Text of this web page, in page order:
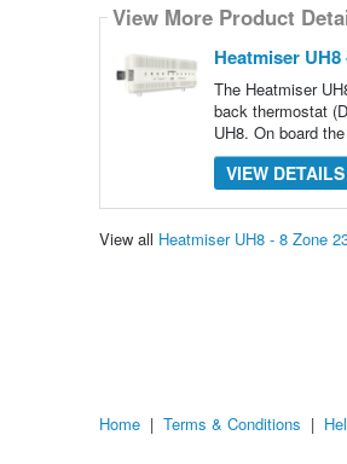
View More Product
Heatmiser
The Heatmiser
back thermostat
UH8. On board
VIEW DETAILS
View all Heatmiser UH8 - 8 Zone
Home | Terms & Conditions |